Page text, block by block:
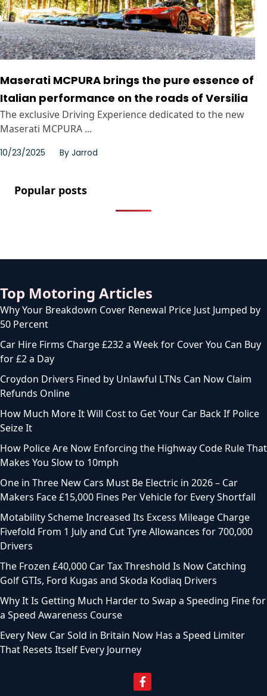
Maserati MCPURA brings the pure essence of
Italian performance on the roads of Versilia
The exclusive Driving Experience dedicated to the new
Maserati MCPURA ...
10/23/2025 By Jarrod
Popular posts
Top Motoring Articles
Why Your Breakdown Cover Renewal Price Just Jumped by
50 Percent
Car Hire Firms Charge £232 a Week for Cover You Can Buy
for £2 a Day
Croydon Drivers Fined by Unlawful LTNs Can Now Claim
Refunds Online
How Much More It Will Cost to Get Your Car Back If Police
Seize It
How Police Are Now Enforcing the Highway Code Rule That
Makes You Slow to 10mph
One in Three New Cars Must Be Electric in 2026 – Car
Makers Face £15,000 Fines Per Vehicle for Every Shortfall
Motability Scheme Increased Its Excess Mileage Charge
Fivefold From 1 July and Cut Tyre Allowances for 700,000
Drivers
The Frozen £40,000 Car Tax Threshold Is Now Catching
Golf GTIs, Ford Kugas and Skoda Kodiaq Drivers
Why It Is Getting Much Harder to Swap a Speeding Fine for
a Speed Awareness Course
Every New Car Sold in Britain Now Has a Speed Limiter
That Resets Itself Every Journey